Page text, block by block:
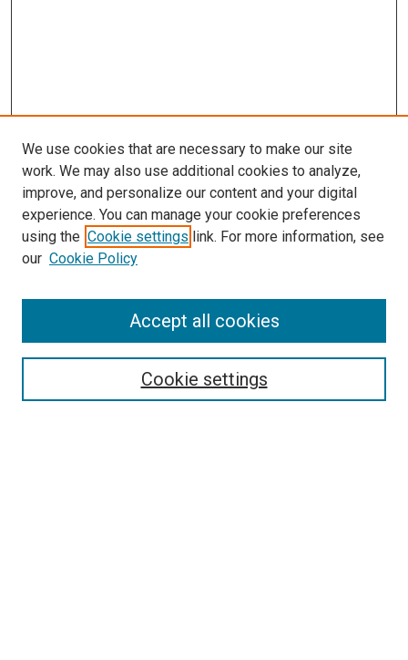
Search
Select context to search:
We use cookies that are necessary to make our site
work. We may also use additional cookies to analyze,
improve, and personalize our content and your digital
experience. You can manage your cookie preferences
using the Cookie settings link. For more information, see
our Cookie Policy
Cookie settings
Accept all cookies